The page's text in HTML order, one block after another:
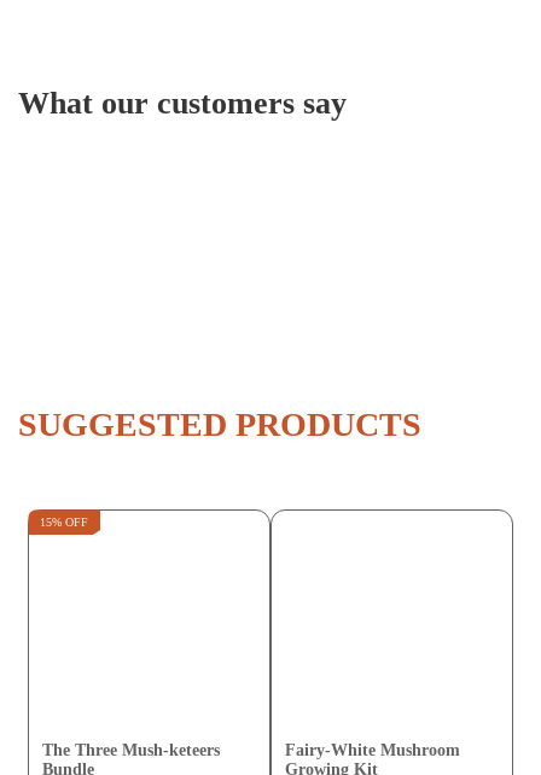
What our customers say
SUGGESTED PRODUCTS
15% OFF
The Three Mush-keteers
Bundle
Fairy-White Mushroom
Growing Kit